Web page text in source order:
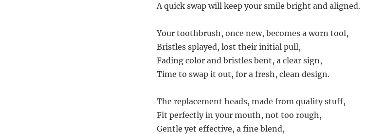
A quick swap will keep your smile bright and aligned.
Your toothbrush, once new, becomes a worn tool,
Bristles splayed, lost their initial pull,
Fading color and bristles bent, a clear sign,
Time to swap it out, for a fresh, clean design.
The replacement heads, made from quality stuff,
Fit perfectly in your mouth, not too rough,
Gentle yet effective, a fine blend,